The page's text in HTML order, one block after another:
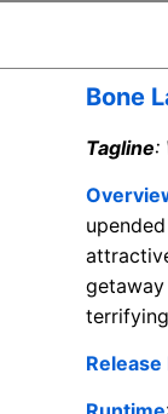
Bone
Tagline:
Release